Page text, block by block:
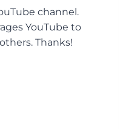
channel.
YouTube to
Thanks!